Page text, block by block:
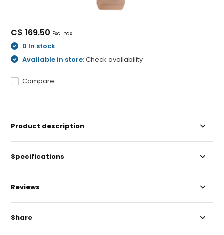
C$ 169.50 Excl. tax
0 In stock
Available in store:Check availability
Compare
Product description
Specifications
Reviews
Share